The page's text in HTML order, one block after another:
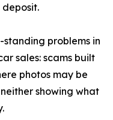
problems in
sales: scams built
photos may be
showing what